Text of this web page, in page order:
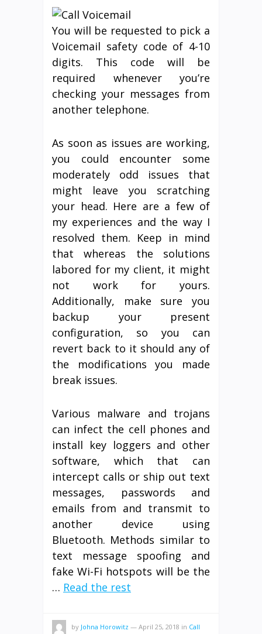
You will be requested to pick a
Voicemail safety code of 4-10
digits. This code will be
required whenever you’re
checking your messages from
another telephone.
As soon as issues are working,
you could encounter some
moderately odd issues that
might leave you scratching
your head. Here are a few of
my experiences and the way I
resolved them. Keep in mind
that whereas the solutions
labored for my client, it might
not work for yours.
Additionally, make sure you
backup your present
configuration, so you can
revert back to it should any of
the modifications you made
break issues.
Various malware and trojans
can infect the cell phones and
install key loggers and other
software, which that can
intercept calls or ship out text
messages, passwords and
emails from and transmit to
another device using
Bluetooth. Methods similar to
text message spoofing and
fake Wi-Fi hotspots will be the
… Read the rest
by Johna Horowitz — April 25, 2018 in Call